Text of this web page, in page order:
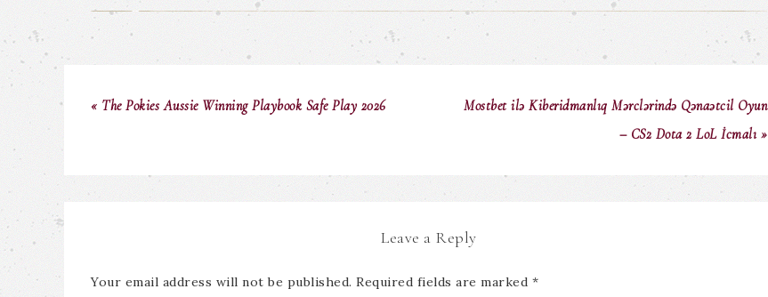
« The Pokies Aussie Winning Playbook Safe Play 2026
Mostbet ilə Kiberidmanlıq Mərclərində Qənaətcil Oyun
– CS2 Dota 2 LoL İcmalı »
Leave a Reply
Your email address will not be published. Required fields are marked *